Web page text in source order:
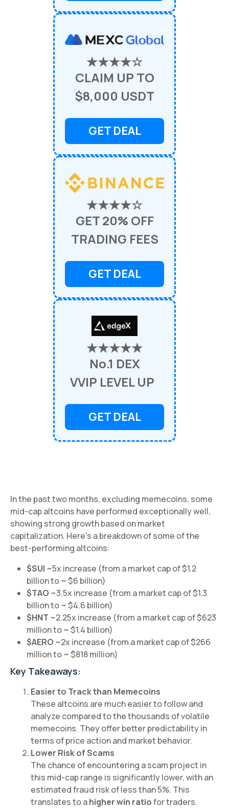
★★★★☆
CLAIM UP TO
$8,000 USDT
GET DEAL
★★★★☆
GET 20% OFF
TRADING FEES
GET DEAL
★★★★★
No.1 DEX
VVIP LEVEL UP
GET DEAL
In the past two months, excluding memecoins, some
mid-cap altcoins have performed exceptionally well,
showing strong growth based on market
capitalization. Here's a breakdown of some of the
best-performing altcoins:
$SUI ~5x increase (from a market cap of $1.2
billion to ~ $6 billion)
$TAO ~3.5x increase (from a market cap of $1.3
billion to ~ $4.6 billion)
$HNT ~2.25x increase (from a market cap of $623
million to ~ $1.4 billion)
$AERO ~2x increase (from a market cap of $266
million to ~ $818 million)
Key Takeaways:
Easier to Track than Memecoins
These altcoins are much easier to follow and
analyze compared to the thousands of volatile
memecoins. They offer better predictability in
terms of price action and market behavior.
Lower Risk of Scams
The chance of encountering a scam project in
this mid-cap range is significantly lower, with an
estimated fraud risk of less than 5%. This
translates to ahigher win ratiofor traders.